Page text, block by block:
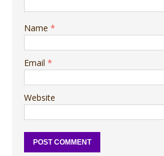
Name *
Email *
Website